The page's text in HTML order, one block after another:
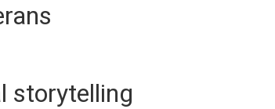
storytelling